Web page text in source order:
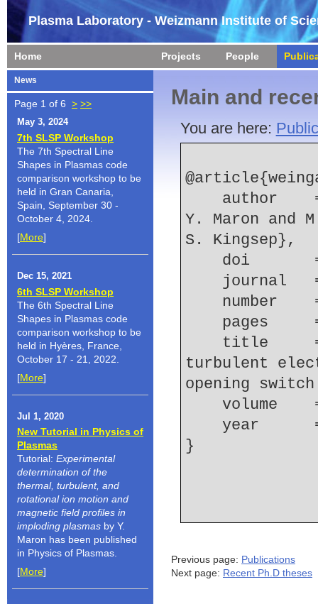
Plasma Laboratory - Weizmann Institute of
Home Projects People
News
Page 1 of 6 > >>
May 3, 2024
7th SLSP Workshop
The 7th Spectral Line
Shapes in Plasmas code
comparison workshop to be
held in Gran Canaria,
Spain, September 30 -
October 4, 2024.
[More]
Dec 15, 2021
6th SLSP Workshop
The 6th Spectral Line
Shapes in Plasmas code
comparison workshop to be
held in Hyères, France,
October 17 - 21, 2022.
[More]
Jul 1, 2020
New Tutorial in Physics of
Plasmas
Tutorial: Experimental
determination of the
thermal, turbulent, and
rotational ion motion and
magnetic field profiles in
imploding plasmas by Y.
Maron has been published
in Physics of Plasmas.
[More]
Main and
You are here:
Y. Maron and
S. Kingsep},
doi
journal
number
pages
turbulent
opening
volume
year
Previous page: Publications
Next page: Recent Ph.D theses